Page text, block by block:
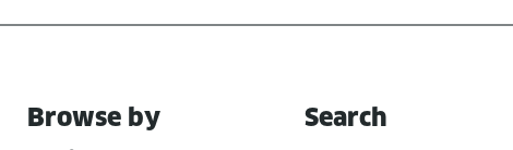
Browse by
Search